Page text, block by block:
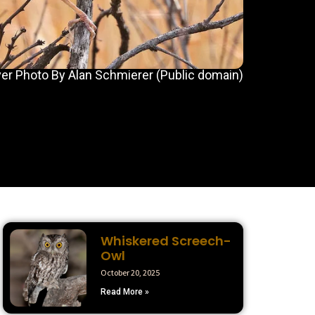
Photo By Alan Schmierer (Public domain)
Whiskered Screech-
Owl
October 20, 2025
Read More »